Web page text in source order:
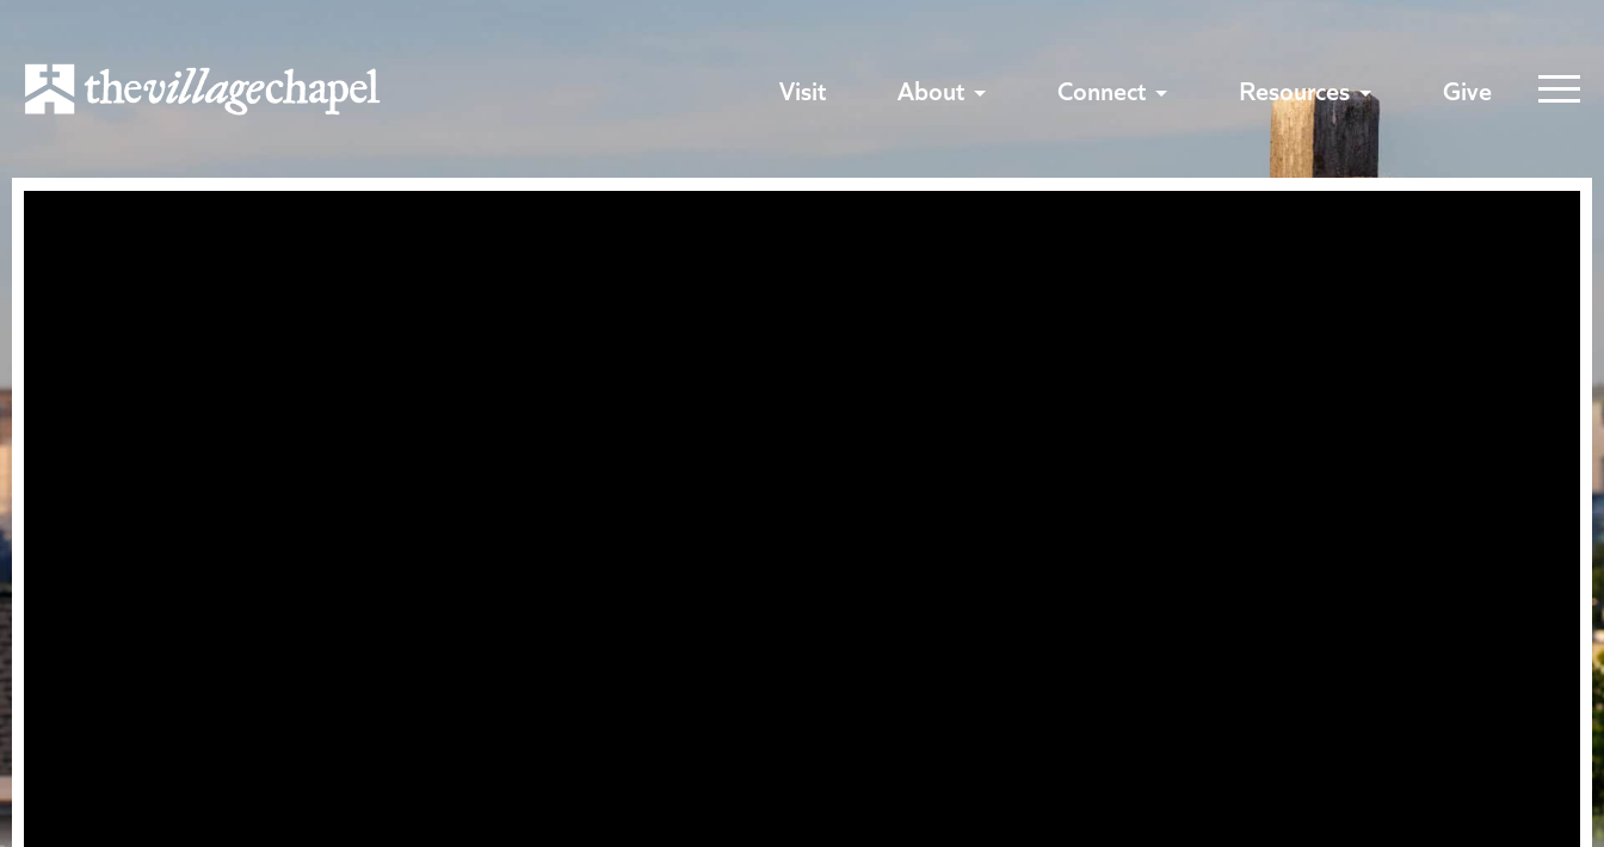
Visit About Connect Resources Give